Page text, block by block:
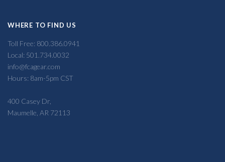
WHERE TO FIND US
Toll Free: 800.386.0941
Local: 501.734.0032
info@fcagear.com
Hours: 8am-5pm CST
400 Casey Dr,
Maumelle, AR 72113